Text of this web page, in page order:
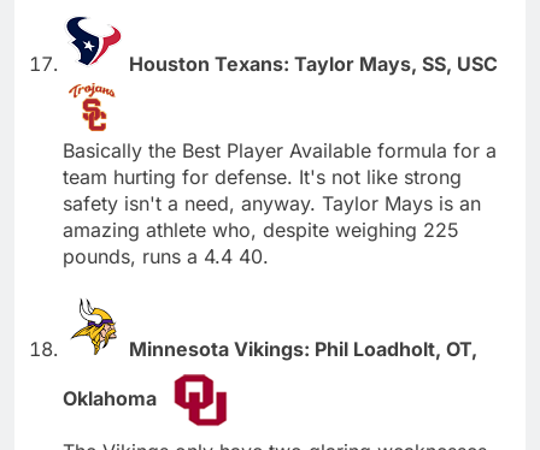
Houston Texans: Taylor Mays, SS, USC
Basically the Best Player Available formula for a
team hurting for defense. It's not like strong
safety isn't a need, anyway. Taylor Mays is an
amazing athlete who, despite weighing 225
pounds, runs a 4.4 40.
Minnesota Vikings: Phil Loadholt, OT,
Oklahoma